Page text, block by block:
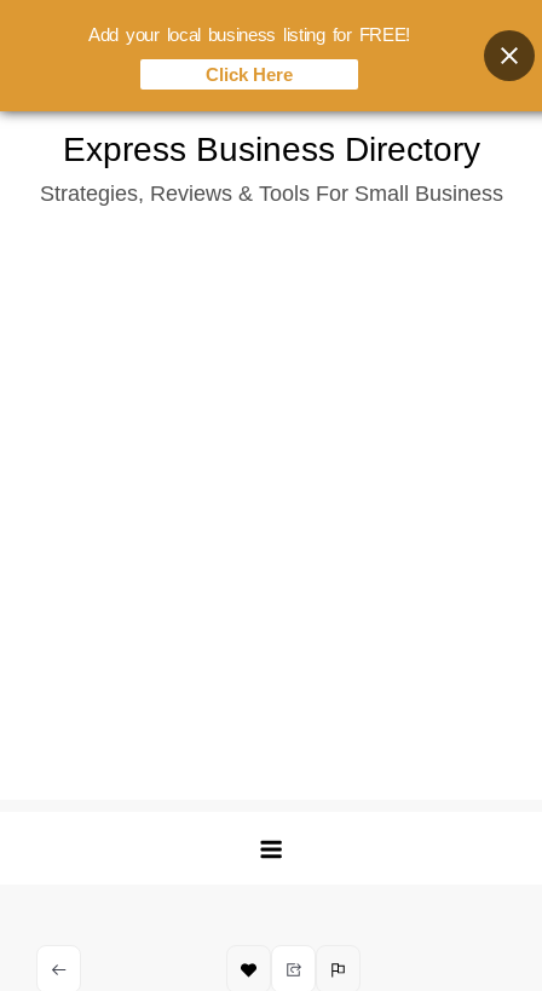
content
Express Business Directory
Strategies, Reviews & Tools For Small Business
Add your local business listing for FREE!
Click Here